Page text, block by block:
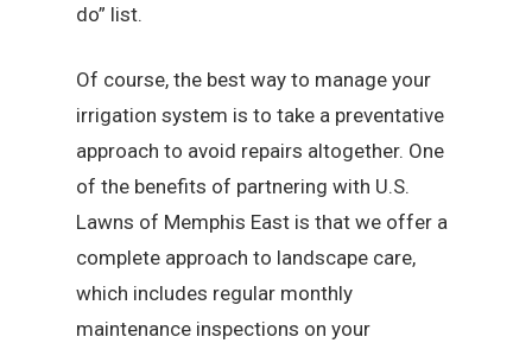
do” list.
Of course, the best way to manage your
irrigation system is to take a preventative
approach to avoid repairs altogether. One
of the benefits of partnering with U.S.
Lawns of Memphis East is that we offer a
complete approach to landscape care,
which includes regular monthly
maintenance inspections on your